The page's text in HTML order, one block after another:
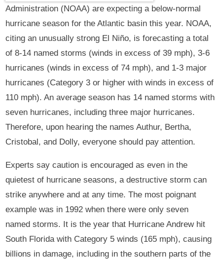
Administration (NOAA) are expecting a below-normal
hurricane season for the Atlantic basin this year. NOAA,
citing an unusually strong El Niño, is forecasting a total
of 8-14 named storms (winds in excess of 39 mph), 3-6
hurricanes (winds in excess of 74 mph), and 1-3 major
hurricanes (Category 3 or higher with winds in excess of
110 mph). An average season has 14 named storms with
seven hurricanes, including three major hurricanes.
Therefore, upon hearing the names Authur, Bertha,
Cristobal, and Dolly, everyone should pay attention.
Experts say caution is encouraged as even in the
quietest of hurricane seasons, a destructive storm can
strike anywhere and at any time. The most poignant
example was in 1992 when there were only seven
named storms. It is the year that Hurricane Andrew hit
South Florida with Category 5 winds (165 mph), causing
billions in damage, including in the southern parts of the